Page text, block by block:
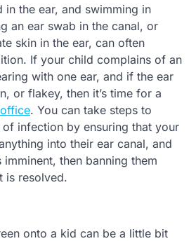
the ear, and swimming in
an ear swab in the canal, or
skin in the ear, can often
If your child complains of an
with one ear, and if the ear
or flakey, then it’s time for a
. You can take steps to
infection by ensuring that your
into their ear canal, and
imminent, then banning them
is resolved.
onto a kid can be a little bit